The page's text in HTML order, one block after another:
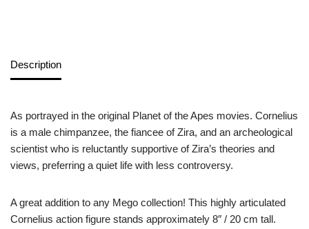
Description
As portrayed in the original Planet of the Apes movies. Cornelius
is a male chimpanzee, the fiancee of Zira, and an archeological
scientist who is reluctantly supportive of Zira’s theories and
views, preferring a quiet life with less controversy.
A great addition to any Mego collection! This highly articulated
Cornelius action figure stands approximately 8″ / 20 cm tall.